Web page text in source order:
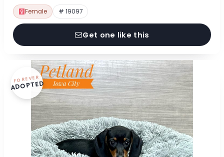
Female # 19097
Get one like this
FOREVER
ADOPTED